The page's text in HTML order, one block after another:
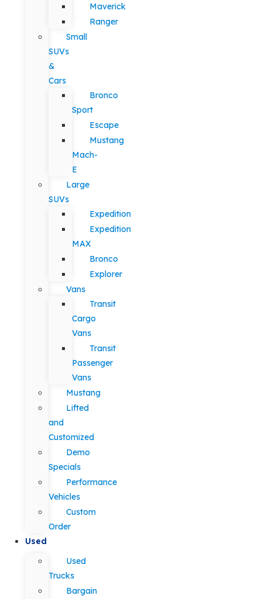
Maverick
Ranger
Small
SUVs
&
Cars
Bronco
Sport
Escape
Mustang
Mach-
E
Large
SUVs
Expedition
Expedition
MAX
Bronco
Explorer
Vans
Transit
Cargo
Vans
Transit
Passenger
Vans
Mustang
Lifted
and
Customized
Demo
Specials
Performance
Vehicles
Custom
Order
Used
Used
Trucks
Bargain